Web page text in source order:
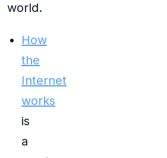
world.
How
the
Internet
works
is
a